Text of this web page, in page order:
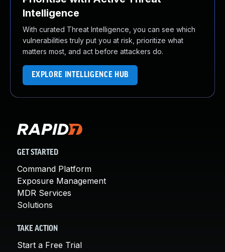
Intelligence
With curated Threat Intelligence, you can see which
vulnerabilities truly put you at risk, prioritize what
matters most, and act before attackers do.
EXPLORE INTELLIGENCE HUB
GET STARTED
Command Platform
Exposure Management
MDR Services
Solutions
TAKE ACTION
Start a Free Trial